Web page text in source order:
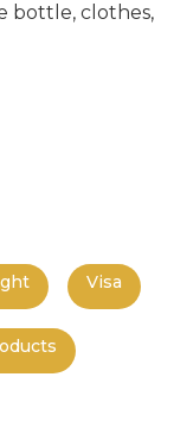
bottle, clothes,
Visa